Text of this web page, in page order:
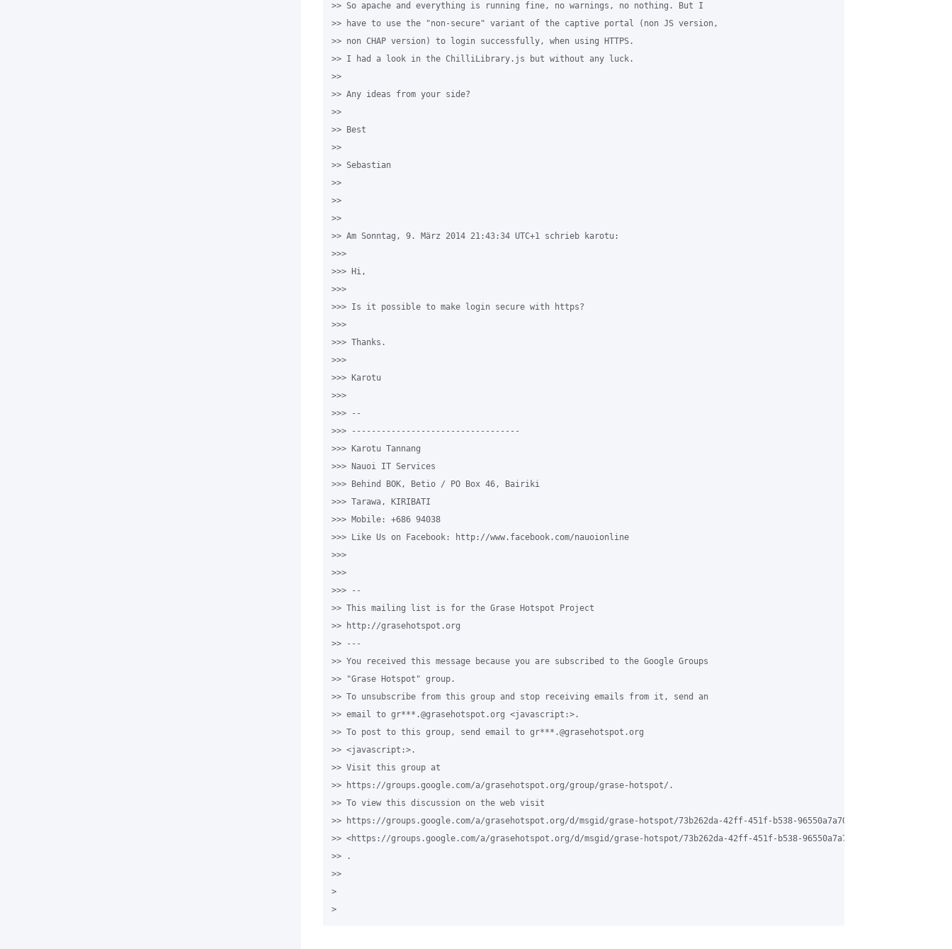
>> So apache and everything is running fine, no warnings, no nothing. But I
>> have to use the "non-secure" variant of the captive portal (non JS version,
>> non CHAP version) to login successfully, when using HTTPS.
>> I had a look in the ChilliLibrary.js but without any luck.
>>
>> Any ideas from your side?
>>
>> Best
>>
>> Sebastian
>>
>>
>>
>> Am Sonntag, 9. März 2014 21:43:34 UTC+1 schrieb karotu:
>>>
>>> Hi,
>>>
>>> Is it possible to make login secure with https?
>>>
>>> Thanks.
>>>
>>> Karotu
>>>
>>> --
>>> ----------------------------------
>>> Karotu Tannang
>>> Nauoi IT Services
>>> Behind BOK, Betio / PO Box 46, Bairiki
>>> Tarawa, KIRIBATI
>>> Mobile: +686 94038
>>> Like Us on Facebook: http://www.facebook.com/nauoionline
>>>
>>>
>>> --
>> This mailing list is for the Grase Hotspot Project
>> http://grasehotspot.org
>> ---
>> You received this message because you are subscribed to the Google Groups
>> "Grase Hotspot" group.
>> To unsubscribe from this group and stop receiving emails from it, send an
>> email to gr***.@grasehotspot.org <javascript:>.
>> To post to this group, send email to gr***.@grasehotspot.org
>> <javascript:>.
>> Visit this group at
>> https://groups.google.com/a/grasehotspot.org/group/grase-hotspot/.
>> To view this discussion on the web visit
>> https://groups.google.com/a/grasehotspot.org/d/msgid/grase-hotspot/73b262da-42ff-451f-b538-
>> <https://groups.google.com/a/grasehotspot.org/d/msgid/grase-hotspot/73b262da-42ff-451f-b538-
>> .
>>
>